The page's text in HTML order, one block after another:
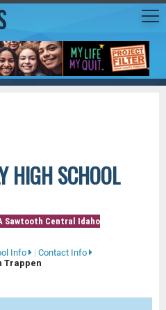
HIGH SCHOOL
Sawtooth Central Idaho
Info | Contact Info
Trappen